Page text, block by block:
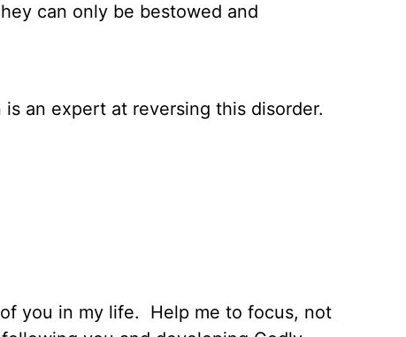
can only be bestowed and
an expert at reversing this disorder.
you in my life.
Help me to focus, not